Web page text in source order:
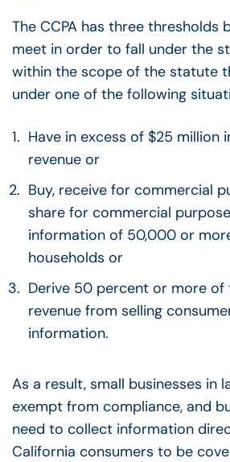
The CCPA has three thresholds
meet in order to fall under the
within the scope of the statute
under one of the following
Have in excess of $25 million
revenue or
Buy, receive for commercial
share for commercial
information of 50,000 or
households or
Derive 50 percent or more of
revenue from selling
information.
As a result, small businesses in
exempt from compliance, and
need to collect information
California consumers to be